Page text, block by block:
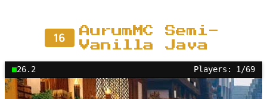
16
AurumMC Semi-
Vanilla Java
26.2 Players: 1/69